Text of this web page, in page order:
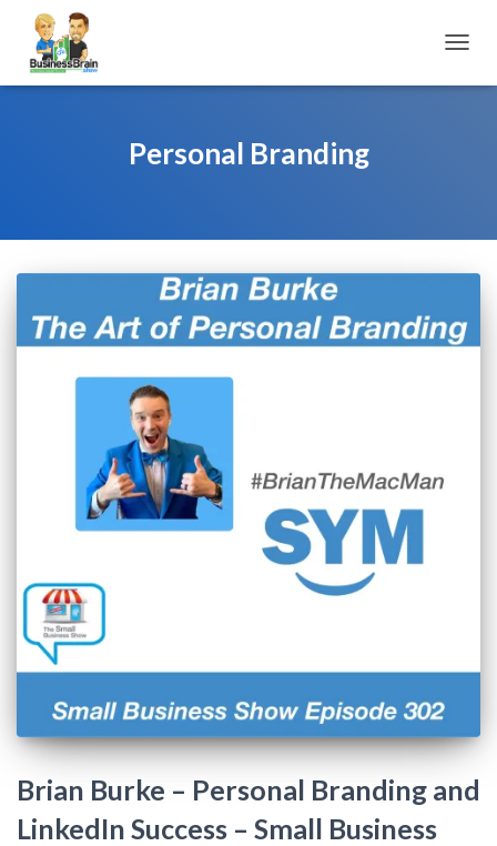
Personal Branding
Brian Burke – Personal Branding and
LinkedIn Success – Small Business